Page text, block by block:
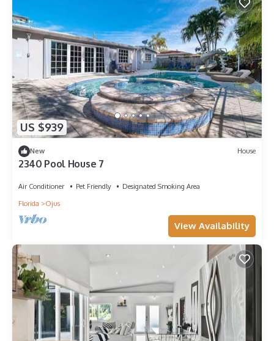
US $939
New House
2340 Pool House 7
Air Conditioner Pet Friendly
Designated Smoking Area
Florida
Ojus
View Availability